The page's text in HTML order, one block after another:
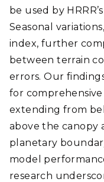
be used by
Seasonal
index, further
between terrain
errors. Our
for
extending from
above the
planetary
model
research